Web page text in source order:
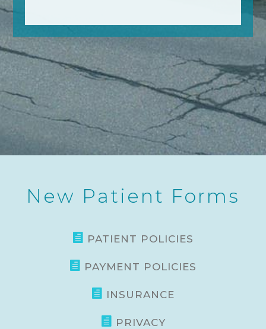
New Patient Forms
 PATIENT POLICIES
 PAYMENT POLICIES
 INSURANCE
 PRIVACY